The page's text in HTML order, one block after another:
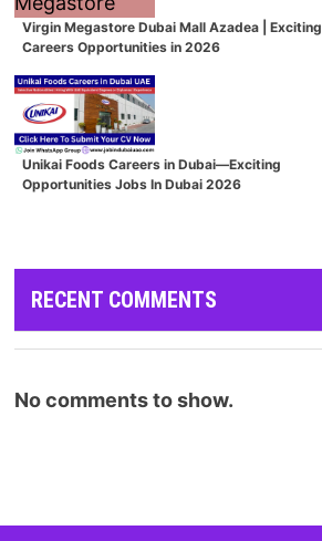
Virgin Megastore Dubai Mall Azadea | Exciting
Careers Opportunities in 2026
Unikai Foods Careers in Dubai—Exciting
Opportunities Jobs In Dubai 2026
RECENT COMMENTS
No comments to show.